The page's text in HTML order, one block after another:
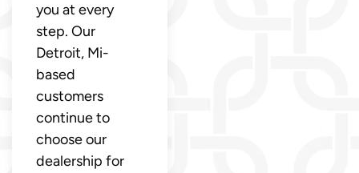
you at every
step. Our
Detroit, Mi-
based
customers
continue to
choose our
dealership for